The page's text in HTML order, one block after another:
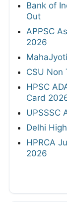
Bank of
Out
APPSC
2026
CSU Non
HPSC
Card
UPSSSC
Delhi
HPRCA
2026